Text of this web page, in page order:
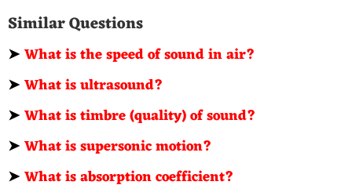
Similar Questions
➤What is the speed of sound in air?
➤What is ultrasound?
➤What is timbre (quality) of sound?
➤What is supersonic motion?
➤What is absorption coefficient?